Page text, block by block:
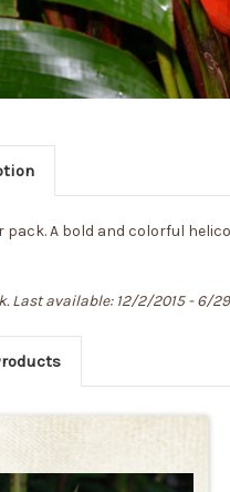
pack. A bold and colorful
Last available: 12/2/2015 - 6/